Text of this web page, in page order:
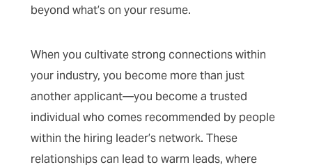
beyond what’s on your resume.
When you cultivate strong connections within
your industry, you become more than just
another applicant—you become a trusted
individual who comes recommended by people
within the hiring leader’s network. These
relationships can lead to warm leads, where